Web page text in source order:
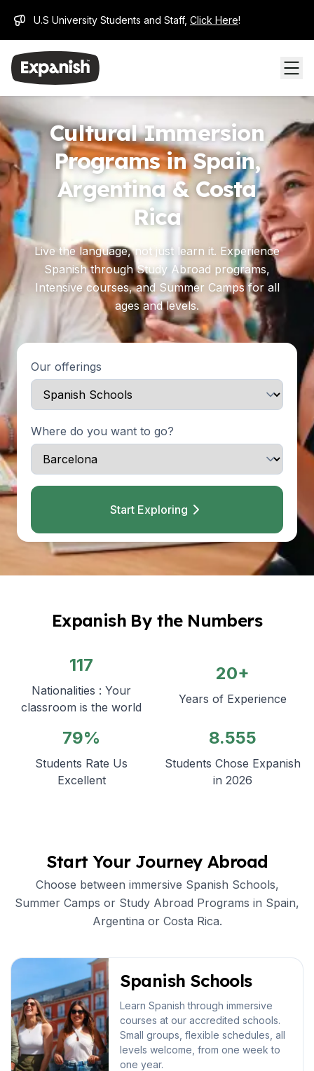
U.S University Students and Staff, Click Here!
Cultural Immersion
Programs in Spain,
Argentina & Costa
Rica
Live the language, not just learn it. Experience
Spanish through Study Abroad programs,
Intensive courses, and Summer Camps for all
ages and levels.
Our offerings
Where do you want to go?
Start Exploring
Expanish By the Numbers
117
Nationalities : Your
classroom is the world
20+
Years of Experience
79%
Students Rate Us
Excellent
8.555
Students Chose Expanish
in 2026
Start Your Journey Abroad
Choose between immersive Spanish Schools,
Summer Camps or Study Abroad Programs in Spain,
Argentina or Costa Rica.
Spanish Schools
Learn Spanish through immersive
courses at our accredited schools.
Small groups, flexible schedules, all
levels welcome, from one week to
one year.